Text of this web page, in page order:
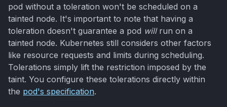
pod without a toleration won't be scheduled on a
tainted node. It's important to note that having a
toleration doesn't guarantee a pod willrun on a
tainted node. Kubernetes still considers other factors
like resource requests and limits during scheduling.
Tolerations simply lift the restriction imposed by the
taint. You configure these tolerations directly within
the pod's specification.